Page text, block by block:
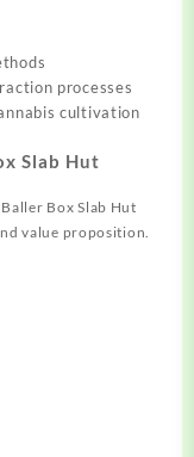
processes
cultivation
Slab Hut
Box Slab Hut
value proposition.